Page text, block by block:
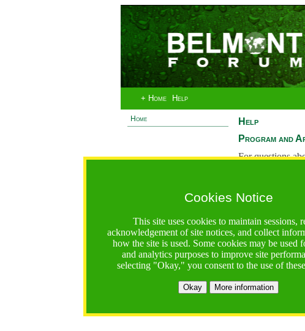
+ Home Help
Home
Cookies Notice
This site uses cookies to maintain sessions,
acknowledgement of site notices, and collect
how the site is used. Some cookies may be used
and analytics purposes to improve site
selecting "Okay," you consent to the use of
Okay More information
Help
Program and
For questions
If you have any
are receiving
https://bfgo.org/
Belmont Forum Grant Operations System
Questions::help@bfgo.org